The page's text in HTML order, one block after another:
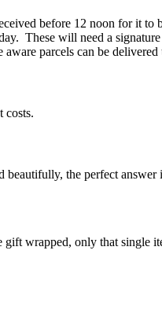
before 12 noon for it to
These will need a
parcels can be delivered
costs.
the perfect
gift wrapped, only that single